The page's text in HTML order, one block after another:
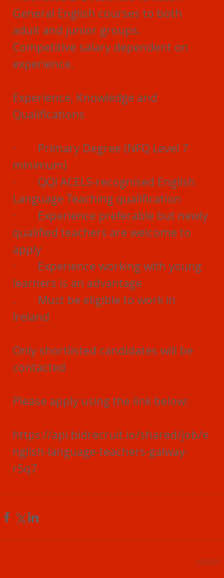
General English courses to both
adult and junior groups.
Competitive salary dependent on
experience.
Experience, Knowledge and
Qualifications
·        Primary Degree (NFQ Level 7
minimum)
·        QQI ACELS-recognised English
Language Teaching qualification
·        Experience preferable but newly
qualified teachers are welcome to
apply
·        Experience working with young
learners is an advantage
.        Must be eligible to work in
Ireland
Only shortlisted candidates will be
contacted
Please apply using the link below:
https://api.bidrecruit.io/shared/job/e
nglish-language-teachers-galway-
r5q7